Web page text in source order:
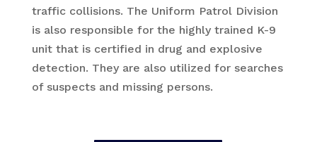
traffic collisions. The Uniform Patrol Division
is also responsible for the highly trained K-9
unit that is certified in drug and explosive
detection. They are also utilized for searches
of suspects and missing persons.